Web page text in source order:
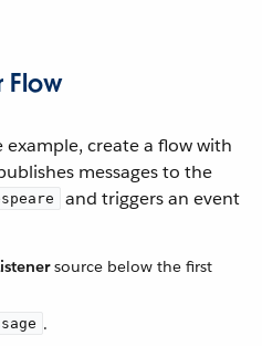
Flow
create a flow with
messages to the
and triggers an event
source below the first
.